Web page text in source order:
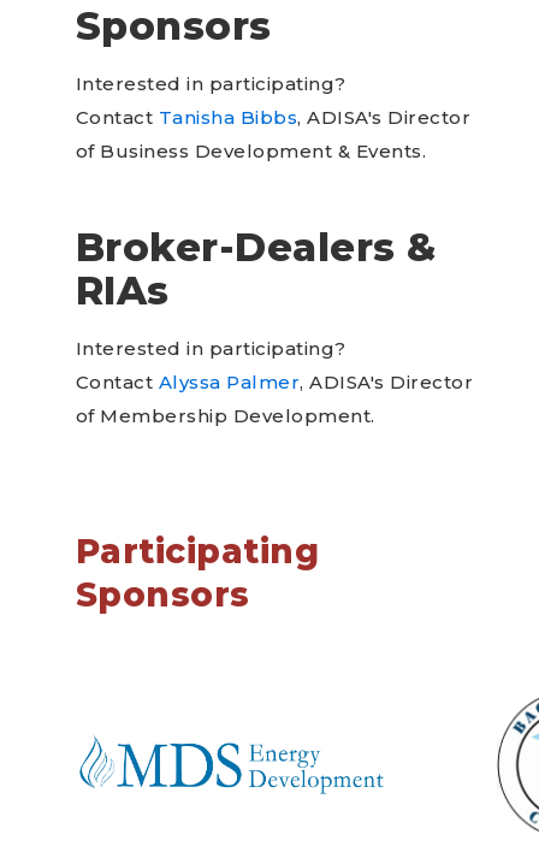
Sponsors
Interested in participating?
Contact Tanisha Bibbs, ADISA's Director
of Business Development & Events.
Broker-Dealers &
RIAs
Interested in participating?
Contact Alyssa Palmer, ADISA's Director
of Membership Development.
Participating
Sponsors